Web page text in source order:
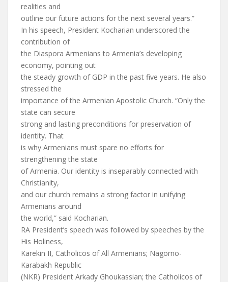
realities and
outline our future actions for the next several years.”
In his speech, President Kocharian underscored the
contribution of
the Diaspora Armenians to Armenia’s developing
economy, pointing out
the steady growth of GDP in the past five years. He also
stressed the
importance of the Armenian Apostolic Church. “Only the
state can secure
strong and lasting preconditions for preservation of
identity. That
is why Armenians must spare no efforts for
strengthening the state
of Armenia. Our identity is inseparably connected with
Christianity,
and our church remains a strong factor in unifying
Armenians around
the world,” said Kocharian.
RA President’s speech was followed by speeches by the
His Holiness,
Karekin II, Catholicos of All Armenians; Nagorno-
Karabakh Republic
(NKR) President Arkady Ghoukassian; the Catholicos of